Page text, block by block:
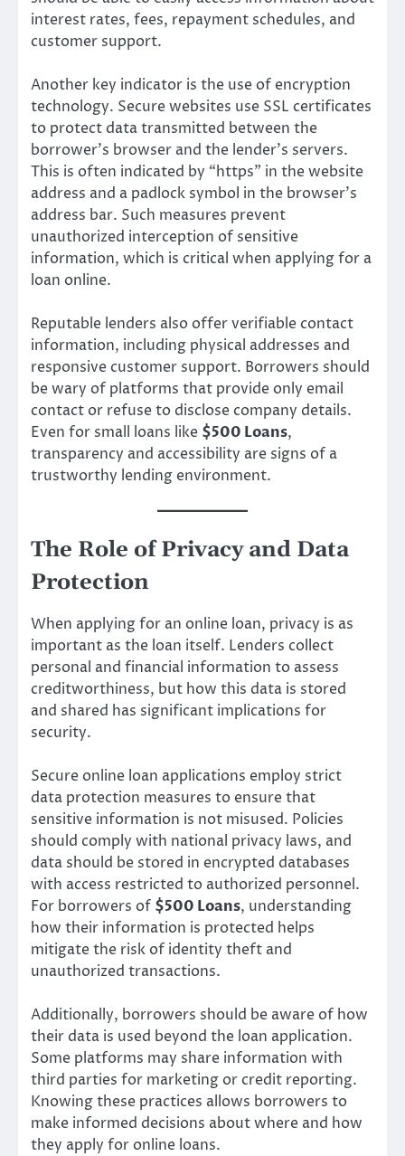
interest rates, fees, repayment schedules, and
customer support.
Another key indicator is the use of encryption
technology. Secure websites use SSL certificates
to protect data transmitted between the
borrower’s browser and the lender’s servers.
This is often indicated by “https” in the website
address and a padlock symbol in the browser’s
address bar. Such measures prevent
unauthorized interception of sensitive
information, which is critical when applying for a
loan online.
Reputable lenders also offer verifiable contact
information, including physical addresses and
responsive customer support. Borrowers should
be wary of platforms that provide only email
contact or refuse to disclose company details.
Even for small loans like $500 Loans,
transparency and accessibility are signs of a
trustworthy lending environment.
The Role of Privacy and Data
Protection
When applying for an online loan, privacy is as
important as the loan itself. Lenders collect
personal and financial information to assess
creditworthiness, but how this data is stored
and shared has significant implications for
security.
Secure online loan applications employ strict
data protection measures to ensure that
sensitive information is not misused. Policies
should comply with national privacy laws, and
data should be stored in encrypted databases
with access restricted to authorized personnel.
For borrowers of $500 Loans, understanding
how their information is protected helps
mitigate the risk of identity theft and
unauthorized transactions.
Additionally, borrowers should be aware of how
their data is used beyond the loan application.
Some platforms may share information with
third parties for marketing or credit reporting.
Knowing these practices allows borrowers to
make informed decisions about where and how
they apply for online loans.